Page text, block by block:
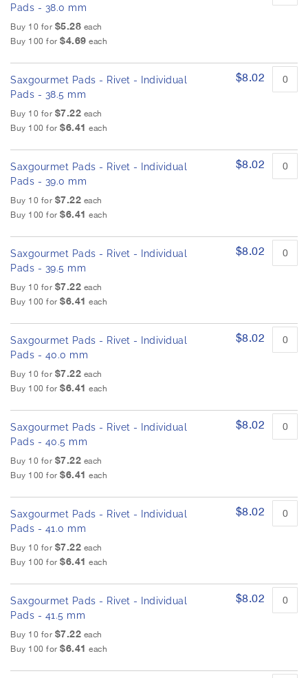
Pads - 38.0 mm
Buy 10 for $5.28 each
Buy 100 for $4.69 each
Saxgourmet Pads - Rivet - Individual
Pads - 38.5 mm
Buy 10 for $7.22 each
Buy 100 for $6.41 each
$8.02
Saxgourmet Pads - Rivet - Individual
Pads - 39.0 mm
Buy 10 for $7.22 each
Buy 100 for $6.41 each
$8.02
Saxgourmet Pads - Rivet - Individual
Pads - 39.5 mm
Buy 10 for $7.22 each
Buy 100 for $6.41 each
$8.02
Saxgourmet Pads - Rivet - Individual
Pads - 40.0 mm
Buy 10 for $7.22 each
Buy 100 for $6.41 each
$8.02
Saxgourmet Pads - Rivet - Individual
Pads - 40.5 mm
Buy 10 for $7.22 each
Buy 100 for $6.41 each
$8.02
Saxgourmet Pads - Rivet - Individual
Pads - 41.0 mm
Buy 10 for $7.22 each
Buy 100 for $6.41 each
$8.02
Saxgourmet Pads - Rivet - Individual
Pads - 41.5 mm
Buy 10 for $7.22 each
Buy 100 for $6.41 each
$8.02